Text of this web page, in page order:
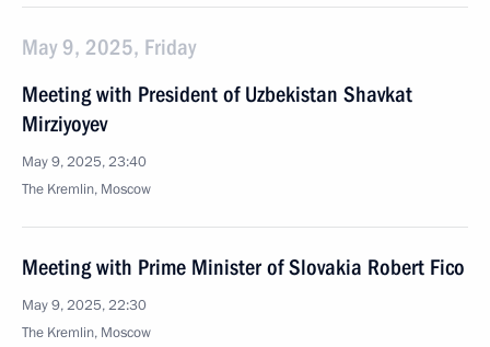
May 9, 2025, Friday
Meeting with President of Uzbekistan Shavkat
Mirziyoyev
May 9, 2025, 23:40
The Kremlin, Moscow
Meeting with Prime Minister of Slovakia Robert Fico
May 9, 2025, 22:30
The Kremlin, Moscow